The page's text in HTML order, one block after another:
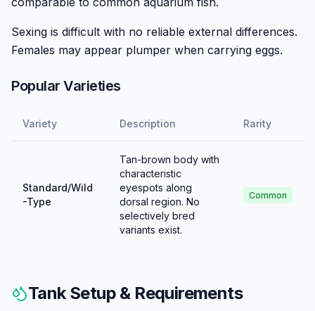
Sexing is difficult with no reliable external differences.
Females may appear plumper when carrying eggs.
Popular Varieties
Variety Description Rarity
Standard/Wild
-Type
Tan-brown body with
characteristic
eyespots along
dorsal region. No
selectively bred
variants exist.
Common
Tank Setup & Requirements